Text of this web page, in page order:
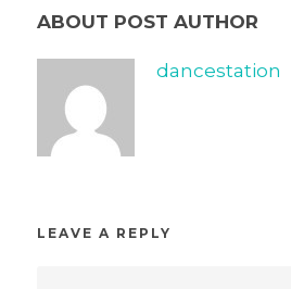
ABOUT POST AUTHOR
dancestation
LEAVE A REPLY